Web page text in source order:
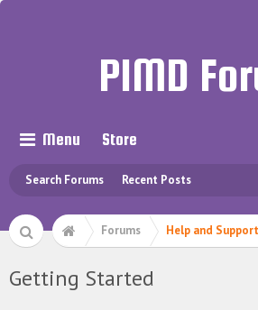
PIMD
Menu
Search Forums Recent Posts
Store
Forums Help and Support
Getting Started